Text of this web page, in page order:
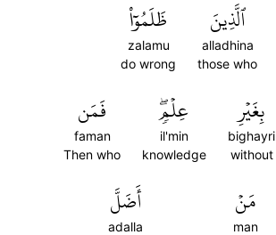
ٱلَّذِينَ
alladhina
those who
ظَلَمُوٓاْ
zalamu
do wrong
بِغَيۡرِ
bighayri
without
عِلۡمٖۖ
il'min
knowledge
فَمَن
faman
Then who
مَنۡ
man
أَضَلَّ
adalla